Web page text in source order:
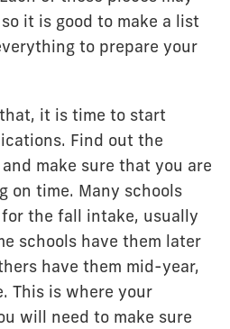
it is good to make a list
to prepare your
it is time to start
Find out the
make sure that you are
on time. Many schools
the fall intake, usually
schools have them later
have them mid-year,
This is where your
will need to make sure